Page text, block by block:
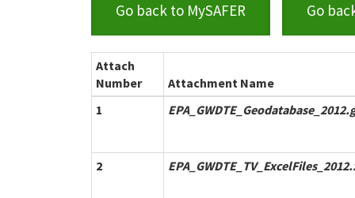
Go back to MySAFER Go
Attach
Number
Attachment Name
1
2